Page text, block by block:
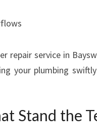
repair service in
your plumbing
Stand the